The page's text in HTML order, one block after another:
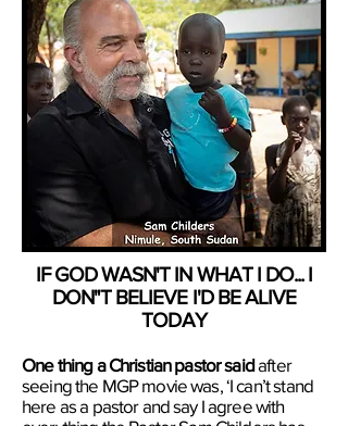
IF GOD WASN'T IN WHAT I DO... I
DON"T BELIEVE I'D BE ALIVE
TODAY
One thing a Christian pastor saidafter
seeing the ​MGP ​movie was, ‘I can’t stand
here as a pastor and say I agree with